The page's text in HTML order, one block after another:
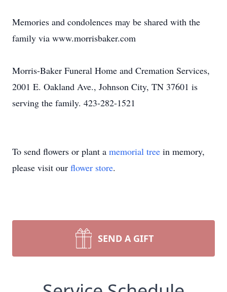
Memories and condolences may be shared with the
family via www.morrisbaker.com
Morris-Baker Funeral Home and Cremation Services,
2001 E. Oakland Ave., Johnson City, TN 37601 is
serving the family. 423-282-1521
To send flowers or plant a memorial tree in memory,
please visit our flower store.
SEND A GIFT